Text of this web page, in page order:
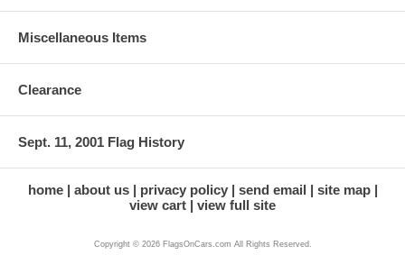
Miscellaneous Items
Clearance
Sept. 11, 2001 Flag History
home about us privacy policy send email
site map
view cart
view full site
Copyright © 2026 FlagsOnCars.com All Rights Reserved.